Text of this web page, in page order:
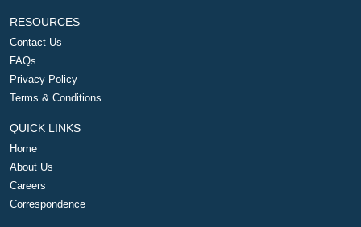
RESOURCES
Contact Us
FAQs
Privacy Policy
Terms & Conditions
QUICK LINKS
Home
About Us
Careers
Correspondence